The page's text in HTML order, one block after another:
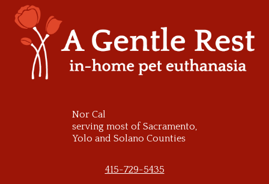
content
Nor Cal
serving most of Sacramento,
Yolo and Solano Counties
415-729-5435